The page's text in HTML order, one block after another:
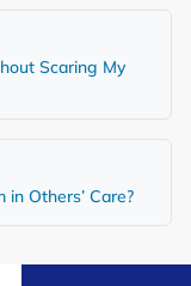
Scaring My
Others’ Care?